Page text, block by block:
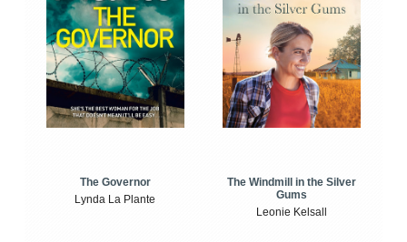
The Governor
Lynda La Plante
The Windmill in the Silver
Gums
Leonie Kelsall